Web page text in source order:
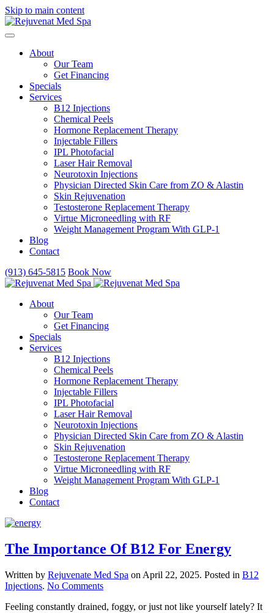
Skip to main content
About
Our Team
Get Financing
Specials
Services
B12 Injections
Chemical Peels
Hormone Replacement Therapy
Injectable Fillers
IPL Photofacial
Laser Hair Removal
Neurotoxin Injections
Physician Directed Skin Care from ZO & Alastin
Skin Rejuvenation
Testosterone Replacement Therapy
Virtue Microneedling with RF
Weight Management Program With GLP-1
Blog
Contact
(913) 645-5815 Book Now
About
Our Team
Get Financing
Specials
Services
B12 Injections
Chemical Peels
Hormone Replacement Therapy
Injectable Fillers
IPL Photofacial
Laser Hair Removal
Neurotoxin Injections
Physician Directed Skin Care from ZO & Alastin
Skin Rejuvenation
Testosterone Replacement Therapy
Virtue Microneedling with RF
Weight Management Program With GLP-1
Blog
Contact
The Importance Of B12 For Energy
Written by Rejuvenate Med Spa on April 22, 2025. Posted in B12
Injections. No Commentson
Importance
Feeling constantly drained, foggy, or just not like yourself lately? It